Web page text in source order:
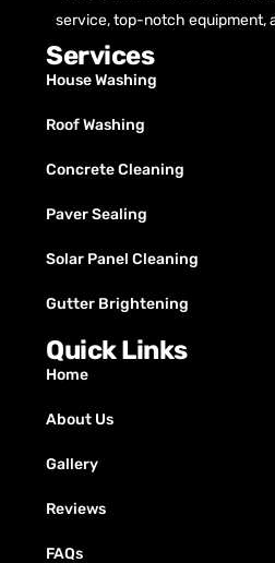
service, top-notch equipment,
Services
House Washing
Roof Washing
Concrete Cleaning
Paver Sealing
Solar Panel Cleaning
Gutter Brightening
Quick Links
Home
About Us
Gallery
Reviews
FAQs